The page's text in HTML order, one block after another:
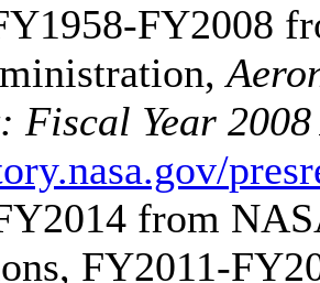
FY2008
: Fiscal Year
from
FY2011-